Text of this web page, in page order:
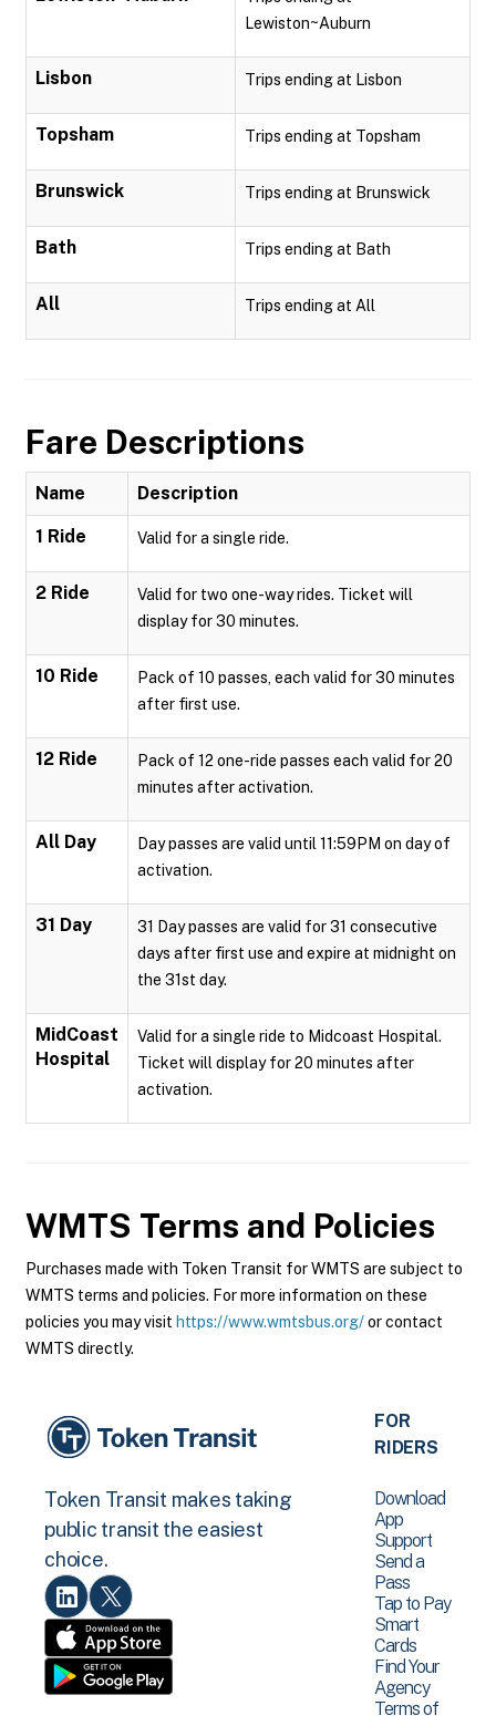
Lewiston~Auburn
Lisbon Trips ending at Lisbon
Topsham Trips ending at Topsham
Brunswick Trips ending at Brunswick
Bath Trips ending at Bath
All Trips ending at All
Fare Descriptions
Name Description
1 Ride Valid for a single ride.
2 Ride
Valid for two one-way rides. Ticket will
display for 30 minutes.
10 Ride
Pack of 10 passes, each valid for 30 minutes
after first use.
12 Ride
Pack of 12 one-ride passes each valid for 20
minutes after activation.
All Day
Day passes are valid until 11:59PM on day of
activation.
31 Day
31 Day passes are valid for 31 consecutive
days after first use and expire at midnight on
the 31st day.
MidCoast
Hospital
Valid for a single ride to Midcoast Hospital.
Ticket will display for 20 minutes after
activation.
WMTS Terms and Policies
Purchases made with Token Transit for WMTS are subject to
WMTS terms and policies. For more information on these
policies you may visit https://www.wmtsbus.org/or contact
WMTS directly.
Token Transit makes taking
public transit the easiest
choice.
FOR
RIDERS
Download
App
Support
Send a
Pass
Tap to Pay
Smart
Cards
Find Your
Agency
Terms of